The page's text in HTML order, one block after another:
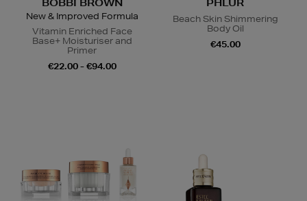
BOBBI BROWN
New & Improved Formula
Vitamin Enriched Face
Base+ Moisturiser and
Primer
€22.00 - €94.00
PHLUR
Beach Skin Shimmering
Body Oil
€45.00